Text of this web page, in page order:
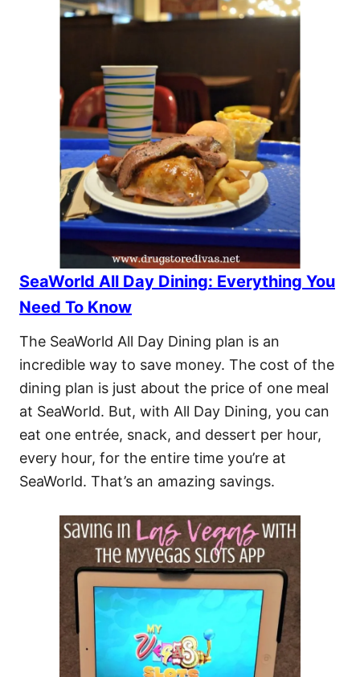
SeaWorld All Day Dining: Everything You
Need To Know
The SeaWorld All Day Dining plan is an
incredible way to save money. The cost of the
dining plan is just about the price of one meal
at SeaWorld. But, with All Day Dining, you can
eat one entrée, snack, and dessert per hour,
every hour, for the entire time you’re at
SeaWorld. That’s an amazing savings.